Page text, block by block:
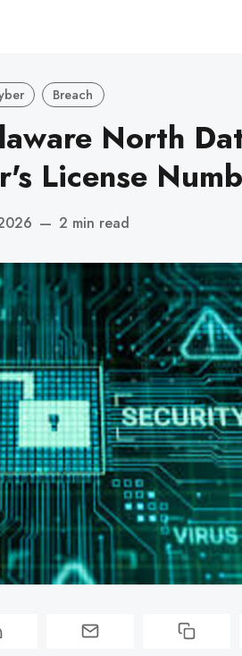
Breach
North
License
— 2 min read